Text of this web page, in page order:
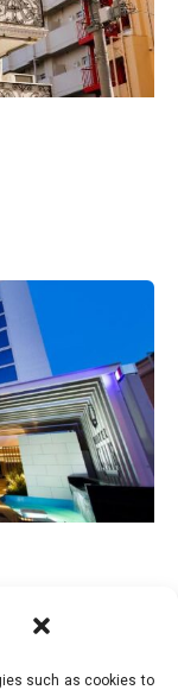
such as cookies to